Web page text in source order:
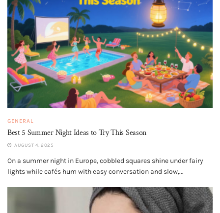
GENERAL
Best 5 Summer Night Ideas to Try This Season
AUGUST 4, 2025
On a summer night in Europe, cobbled squares shine under fairy
lights while cafés hum with easy conversation and slow,...